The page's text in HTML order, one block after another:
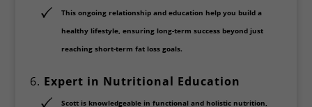
This ongoing relationship and education help you build a
healthy lifestyle, ensuring long-term success beyond just
reaching short-term fat loss goals.
6. Expert in Nutritional Education
Scott is knowledgeable in functional and holistic nutrition,